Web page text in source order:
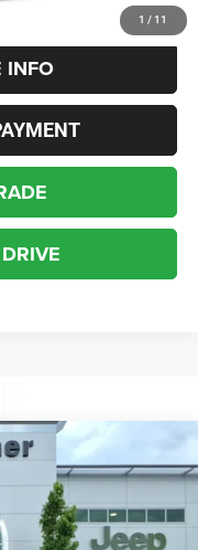
1 / 11
INFO
KLJH74